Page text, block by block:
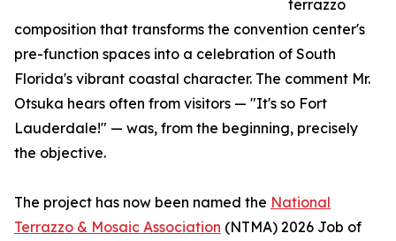
terrazzo
composition that transforms the convention center's
pre-function spaces into a celebration of South
Florida's vibrant coastal character. The comment Mr.
Otsuka hears often from visitors — "It's so Fort
Lauderdale!" — was, from the beginning, precisely
the objective.
The project has now been named the National
Terrazzo & Mosaic Association (NTMA) 2026 Job of